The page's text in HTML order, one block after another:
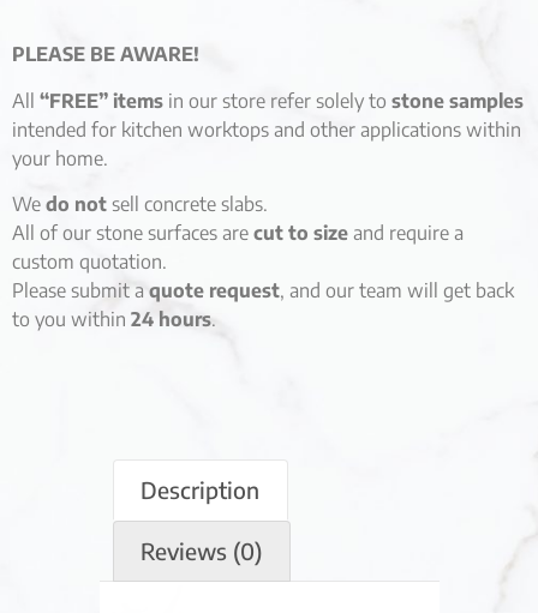
PLEASE BE AWARE!
All “FREE” items in our store refer solely to stone samples
intended for kitchen worktops and other applications within
your home.
We do not sell concrete slabs.
All of our stone surfaces are cut to size and require a
custom quotation.
Please submit a quote request, and our team will get back
to you within 24 hours.
Description
Reviews (0)